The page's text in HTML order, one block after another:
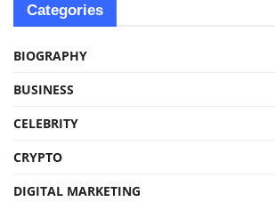
Categories
BIOGRAPHY
BUSINESS
CELEBRITY
CRYPTO
DIGITAL MARKETING